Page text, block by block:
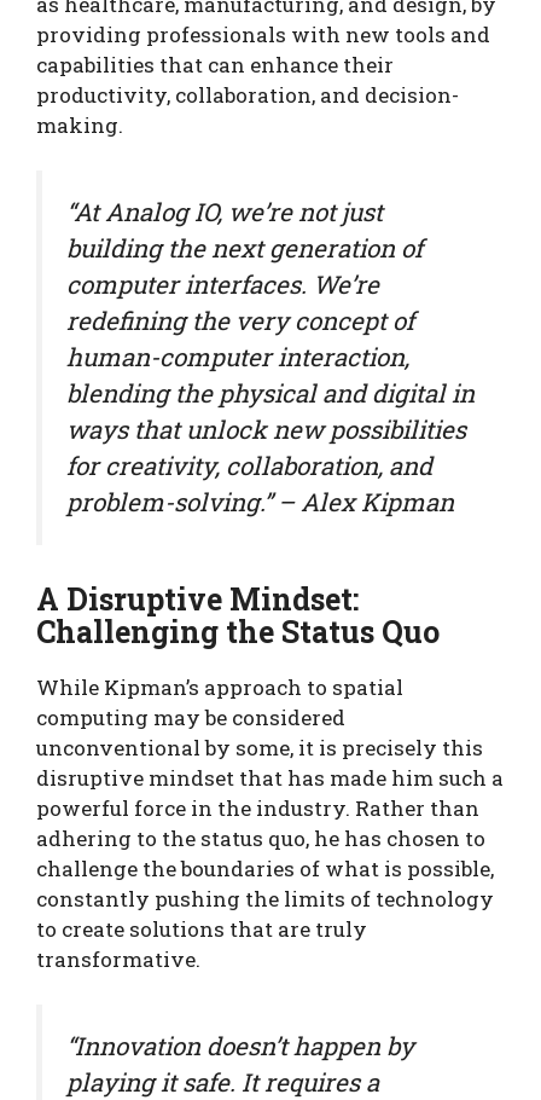
providing professionals with new tools and
capabilities that can enhance their
productivity, collaboration, and decision-
making.
“At Analog IO, we’re not just
building the next generation of
computer interfaces. We’re
redefining the very concept of
human-computer interaction,
blending the physical and digital in
ways that unlock new possibilities
for creativity, collaboration, and
problem-solving.” – Alex Kipman
A Disruptive Mindset:
Challenging the Status Quo
While Kipman’s approach to spatial
computing may be considered
unconventional by some, it is precisely this
disruptive mindset that has made him such a
powerful force in the industry. Rather than
adhering to the status quo, he has chosen to
challenge the boundaries of what is possible,
constantly pushing the limits of technology
to create solutions that are truly
transformative.
“Innovation doesn’t happen by
playing it safe. It requires a